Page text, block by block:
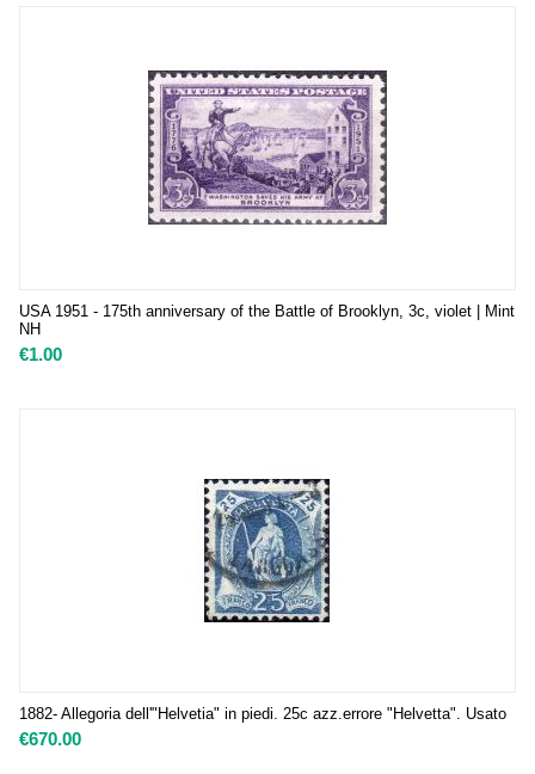
USA 1951 - 175th anniversary of the Battle of Brooklyn, 3c, violet | Mint
NH
€1.00
1882- Allegoria dell'"Helvetia" in piedi. 25c azz.errore "Helvetta". Usato
€670.00